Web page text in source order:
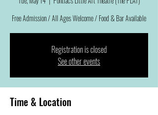
Free Admission / All Ages Welcome / Food & Bar Available
Registration is closed
See other events
Time & Location